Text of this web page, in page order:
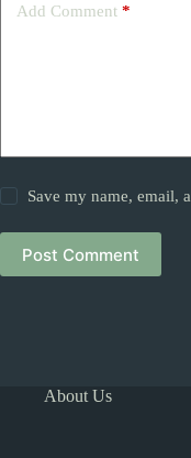
Add Comment *
Save my name, email,
Post Comment
About Us